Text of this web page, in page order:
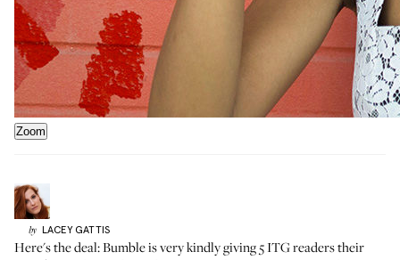
Zoom
by LACEY GATTIS
Here's the deal: Bumble is very kindly giving 5 ITG readers their